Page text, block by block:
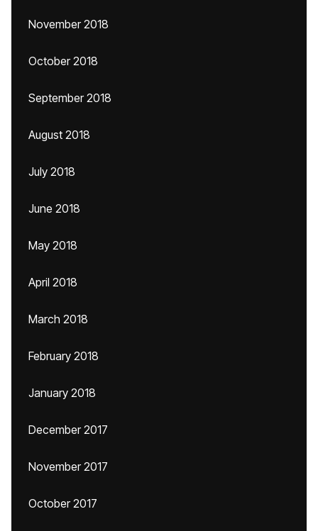
November 2018
October 2018
September 2018
August 2018
July 2018
June 2018
May 2018
April 2018
March 2018
February 2018
January 2018
December 2017
November 2017
October 2017